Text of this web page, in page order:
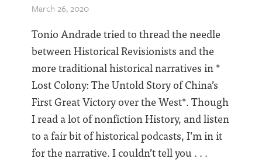
March 26, 2020
Tonio Andrade tried to thread the needle
between Historical Revisionists and the
more traditional historical narratives in *
Lost Colony: The Untold Story of China’s
First Great Victory over the West*. Though
I read a lot of nonfiction History, and listen
to a fair bit of historical podcasts, I’m in it
for the narrative. I couldn’t tell you . . .